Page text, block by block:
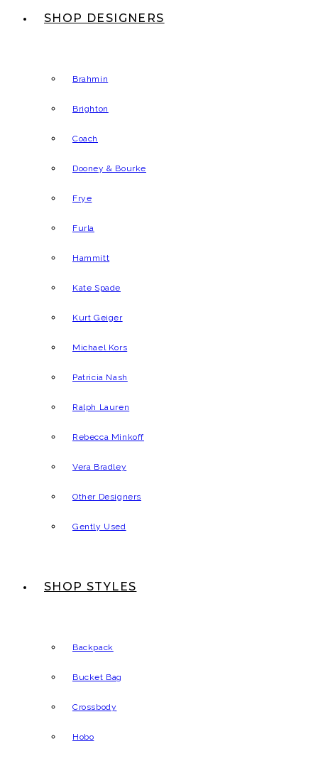
SHOP DESIGNERS
Brahmin
Brighton
Coach
Dooney & Bourke
Frye
Furla
Hammitt
Kate Spade
Kurt Geiger
Michael Kors
Patricia Nash
Ralph Lauren
Rebecca Minkoff
Vera Bradley
Other Designers
Gently Used
SHOP STYLES
Backpack
Bucket Bag
Crossbody
Hobo